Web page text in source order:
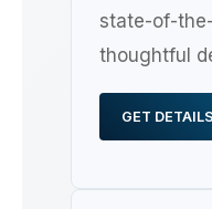
state-of-
thoughtful
GET DETAILS